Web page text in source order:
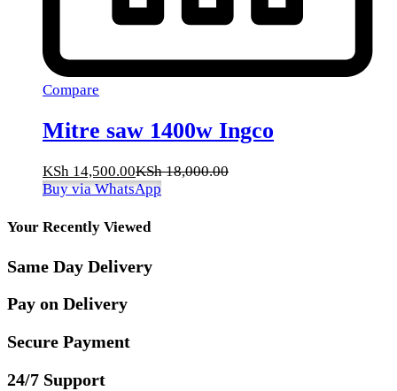
Compare
Mitre saw 1400w Ingco
KSh 14,500.00KSh18,000.00
Buy via WhatsApp
Your Recently Viewed
Same Day Delivery
Pay on Delivery
Secure Payment
24/7 Support